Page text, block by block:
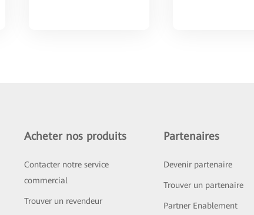
Acheter nos produits
Contacter notre service
commercial
Trouver un revendeur
Partenaires
Devenir partenaire
Trouver un partenaire
Partner Enablement